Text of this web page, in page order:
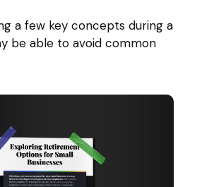
a few key concepts during a
be able to avoid common